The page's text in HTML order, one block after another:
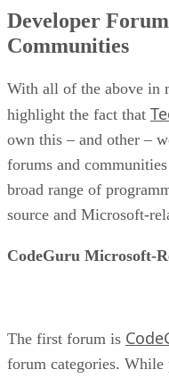
Developer
Communities
With all of the above in
highlight the fact that
own this – and other –
forums and
broad range of
source and Microsoft-
CodeGuru Microsoft-
The first forum is
forum categories.